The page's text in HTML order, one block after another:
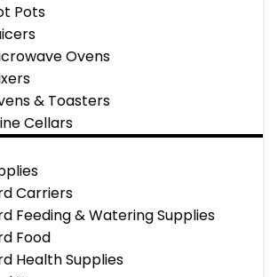
Pots
Ovens
& Toasters
Cellars
Carriers
Feeding & Watering Supplies
Food
Health Supplies